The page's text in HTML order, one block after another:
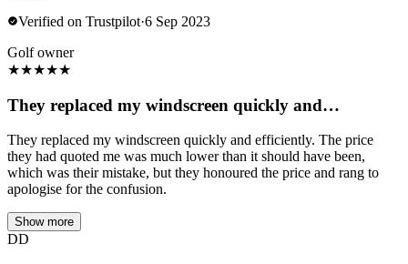
Verified on Trustpilot·6 Sep 2023
Golf owner
★★★★★
They replaced my windscreen quickly and…
They replaced my windscreen quickly and efficiently. The price
they had quoted me was much lower than it should have been,
which was their mistake, but they honoured the price and rang to
apologise for the confusion.
Show more
DD